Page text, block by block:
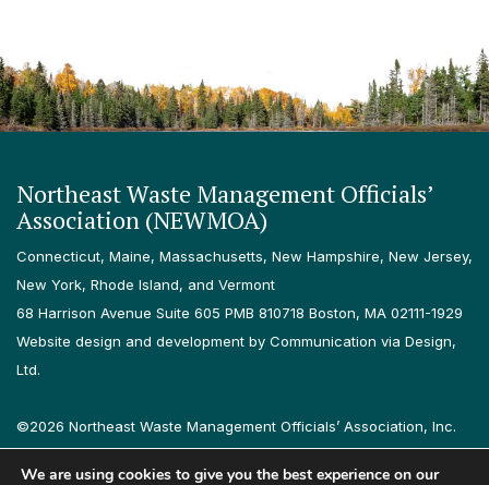
Northeast Waste Management Officials’
Association (NEWMOA)
Connecticut, Maine, Massachusetts, New Hampshire, New Jersey,
New York, Rhode Island, and Vermont
68 Harrison Avenue Suite 605 PMB 810718 Boston, MA 02111-1929
Website design and development by Communication via Design,
Ltd.
©2026 Northeast Waste Management Officials’ Association, Inc.
All rights reserved.
We are using cookies to give you the best experience on our